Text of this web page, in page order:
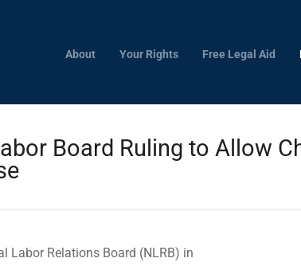
About Your Rights Free Legal Aid
Board Ruling to Allow
Labor Relations Board (NLRB) in